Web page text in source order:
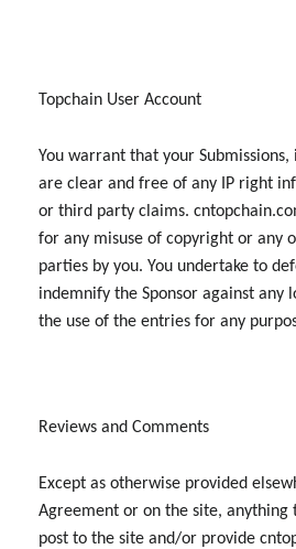
Topchain User Account
You warrant that your
are clear and free of any IP right
or third party claims.
for any misuse of copyright or any
parties by you. You undertake to
indemnify the Sponsor against any
the use of the entries for any
Reviews and Comments
Except as otherwise provided
Agreement or on the site, anything
post to the site and/or provide